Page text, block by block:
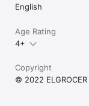
English
Age Rating
4+
Copyright
© 2022 ELGROCER